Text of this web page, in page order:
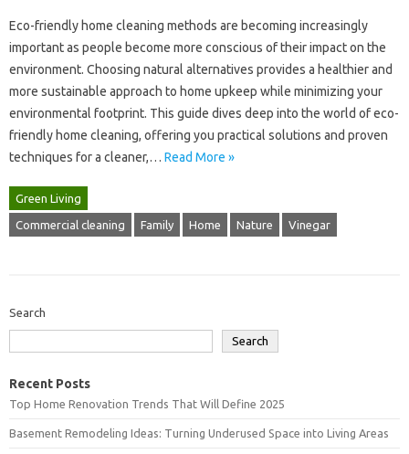
Eco-friendly‌ home‌ cleaning‍ methods are becoming increasingly
important as people become more conscious of‍ their‍ impact‌ on the‍
environment. Choosing natural alternatives provides a‌ healthier and
more‍ sustainable‌ approach to home upkeep while‌ minimizing your
environmental‍ footprint. This guide‌ dives deep‍ into the world of‌ eco-
friendly home‌ cleaning, offering you‍ practical‍ solutions and‍ proven
techniques for a‌ cleaner,… Read More »
Green Living
Commercial cleaning Family Home Nature Vinegar
Search
Search
Recent Posts
Top Home Renovation Trends That Will Define 2025
Basement Remodeling Ideas: Turning Underused Space into Living Areas